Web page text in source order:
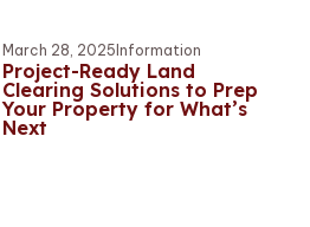
March 28, 2025 Information
Project-Ready Land
Clearing Solutions to Prep
Your Property for What’s
Next